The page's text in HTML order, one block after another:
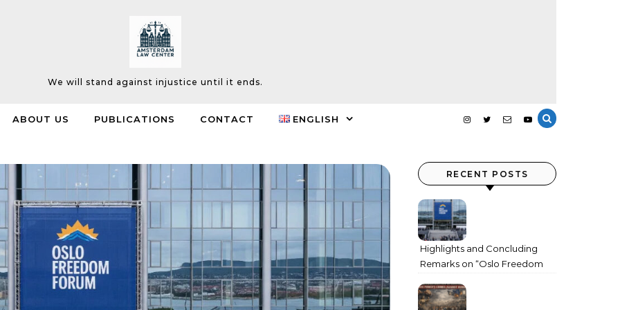
We will stand against injustice until it ends.
ABOUT US PUBLICATIONS CONTACT ENGLISH
RECENT POSTS
Highlights and Concluding
Remarks on “Oslo Freedom